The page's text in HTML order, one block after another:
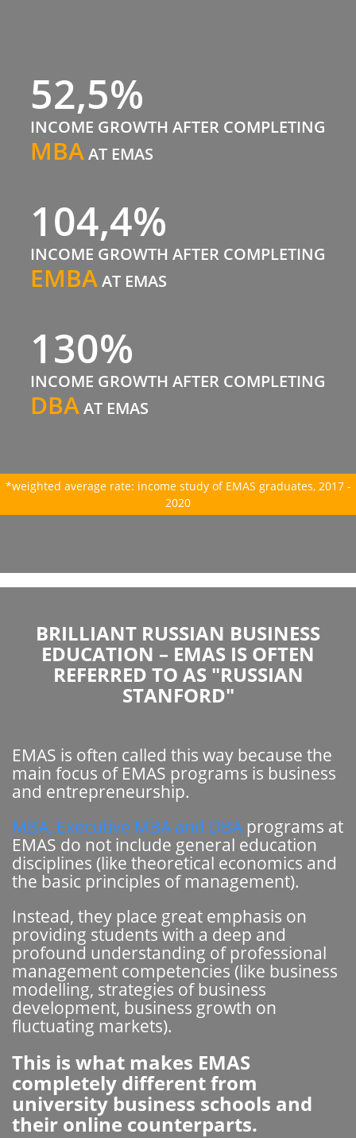
52,5%
INCOME GROWTH AFTER COMPLETING
MBAAT EMAS
104,4%
INCOME GROWTH AFTER COMPLETING
EMBAAT EMAS
130%
INCOME GROWTH AFTER COMPLETING
DBAAT EMAS
*weighted average rate: income study of EMAS graduates, 2017 -
2020
BRILLIANT RUSSIAN BUSINESS
EDUCATION – EMAS IS OFTEN
REFERRED TO AS "RUSSIAN
STANFORD"
EMAS is often called this way because the
main focus of EMAS programs is business
and entrepreneurship.
MBA, Executive MBA and DBA programs at
EMAS do not include general education
disciplines (like theoretical economics and
the basic principles of management).
Instead, they place great emphasis on
providing students with a deep and
profound understanding of professional
management competencies (like business
modelling, strategies of business
development, business growth on
fluctuating markets).
This is what makes EMAS
completely different from
university business schools and
their online counterparts.